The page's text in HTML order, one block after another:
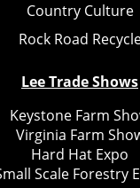
Country Culture
Rock Road
Lee Trade Shows
Keystone Farm
Virginia Farm
Hard Hat Expo
Scale Forestry